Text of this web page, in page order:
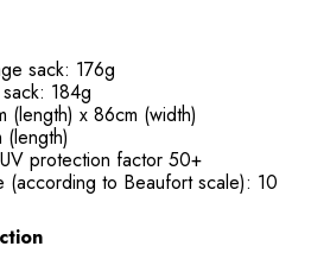
sack: 176g
184g
(length) x 86cm (width)
protection factor 50+
(according to Beaufort scale): 10